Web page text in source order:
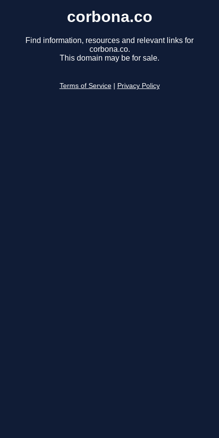
corbona.co
Find information, resources and relevant links for
corbona.co.
This domain may be for sale.
Terms of Service Privacy Policy